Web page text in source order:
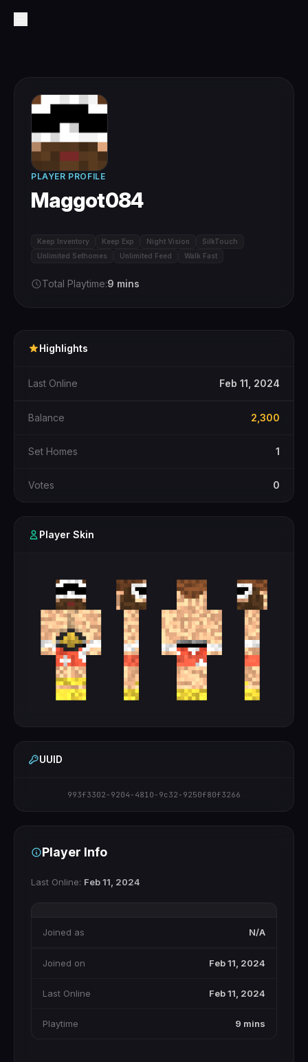
PLAYER PROFILE
Maggot084
Keep Inventory Keep Exp Night Vision
SilkTouch
Unlimited Sethomes
Unlimited Feed Walk Fast
Total Playtime:9 mins
Highlights
Last Online Feb 11, 2024
Balance 2,300
Set Homes 1
Votes 0
Player Skin
UUID
993f3302-9204-4810-9c32-9250f80f3266
Player Info
Last Online: Feb 11, 2024
Joined as N/A
Joined on Feb 11, 2024
Last Online Feb 11, 2024
Playtime 9 mins